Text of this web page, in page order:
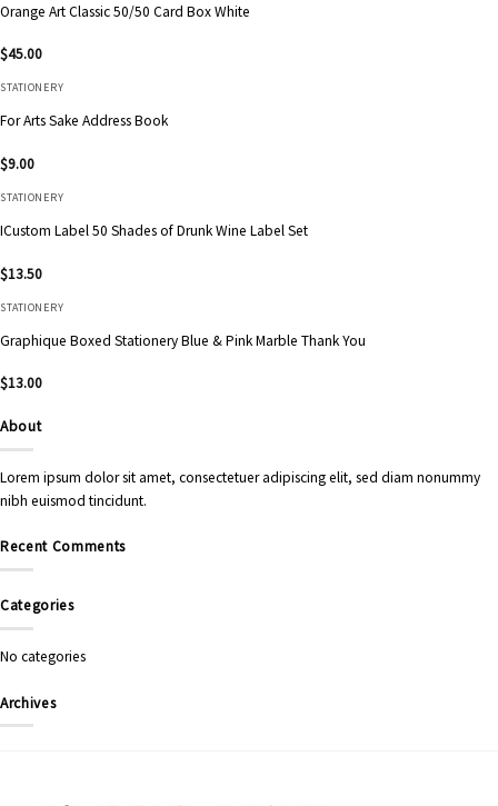
Orange Art Classic 50/50 Card Box White
$45.00
STATIONERY
For Arts Sake Address Book
$9.00
STATIONERY
ICustom Label 50 Shades of Drunk Wine Label Set
$13.50
STATIONERY
Graphique Boxed Stationery Blue & Pink Marble Thank You
$13.00
About
Lorem ipsum dolor sit amet, consectetuer adipiscing elit, sed diam nonummy
nibh euismod tincidunt.
Recent Comments
Categories
No categories
Archives